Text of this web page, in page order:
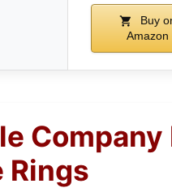
Buy
Amazon
Rings